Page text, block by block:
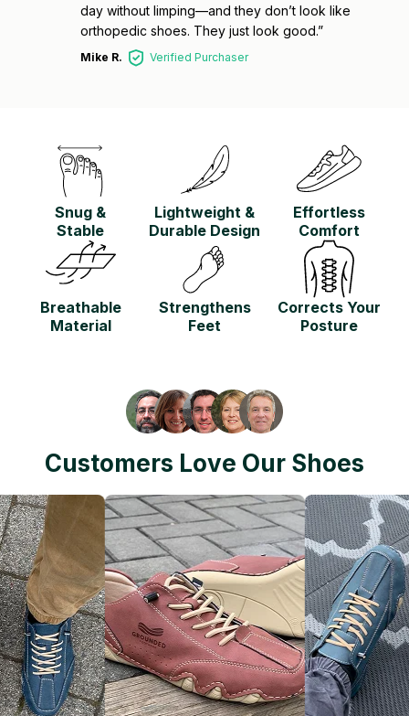
day without limping—and they don’t look like
orthopedic shoes. They just look good.”
Mike R. Verified Purchaser
Snug &
Stable
Lightweight &
Durable Design
Effortless
Comfort
Breathable
Material
Strengthens
Feet
Corrects Your
Posture
Customers Love Our Shoes